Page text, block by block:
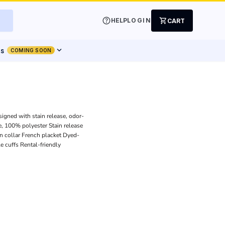
helpHELPLOGIN shopping_cart CART
COMING SOON expand_more
with stain release, odor-
polyester Stain release
collar French placket Dyed-
cuffs Rental-friendly